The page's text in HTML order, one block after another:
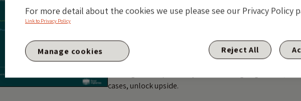
Arxada and the limits of the
The market increasingly treats LME risk as
range of technologies: dropdowns, up-tierings, double
structures with weak protections that instinct is
with high LME optionality are delivering negotiated,
cases, unlock upside.
For more detail about the cookies we use please see our Privacy Policy
Link to Privacy Policy
Reject All
Manage cookies